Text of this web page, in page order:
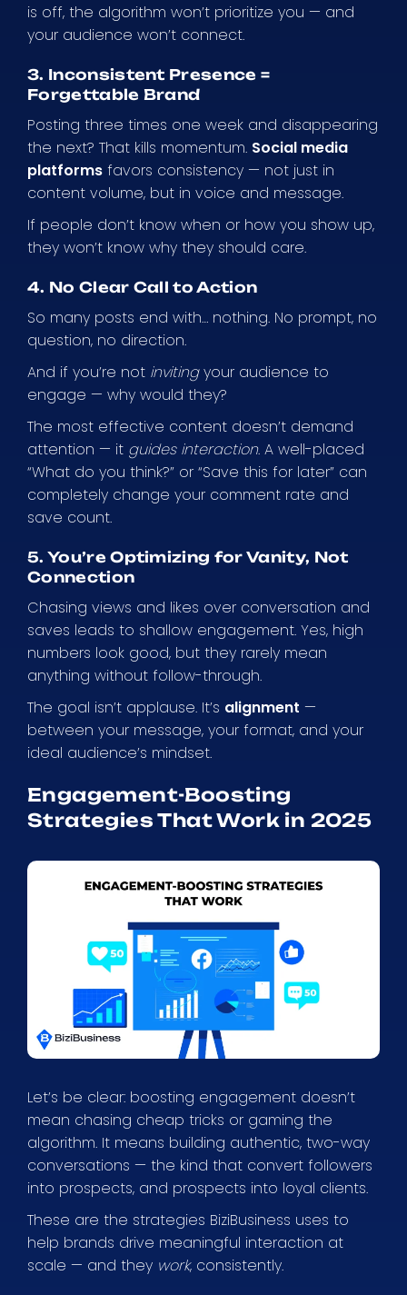
is off, the algorithm won’t prioritize you — and
your audience won’t connect.
3. Inconsistent Presence =
Forgettable Brand
Posting three times one week and disappearing
the next? That kills momentum. Social media
platforms favors consistency — not just in
content volume, but in voice and message.
If people don’t know when or how you show up,
they won’t know why they should care.
4. No Clear Call to Action
So many posts end with… nothing. No prompt, no
question, no direction.
And if you’re not invitingyour audience to
engage — why would they?
The most effective content doesn’t demand
attention — it guides interaction. A well-placed
“What do you think?” or “Save this for later” can
completely change your comment rate and
save count.
5. You’re Optimizing for Vanity, Not
Connection
Chasing views and likes over conversation and
saves leads to shallow engagement. Yes, high
numbers look good, but they rarely mean
anything without follow-through.
The goal isn’t applause. It’s alignment —
between your message, your format, and your
ideal audience’s mindset.
Engagement-Boosting
Strategies That Work in 2025
Let’s be clear: boosting engagement doesn’t
mean chasing cheap tricks or gaming the
algorithm. It means building authentic, two-way
conversations — the kind that convert followers
into prospects, and prospects into loyal clients.
These are the strategies BiziBusiness uses to
help brands drive meaningful interaction at
scale — and they work, consistently.